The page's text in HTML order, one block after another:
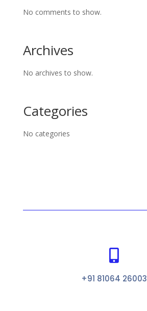
No comments to show.
Archives
No archives to show.
Categories
No categories

+91 81064 26003